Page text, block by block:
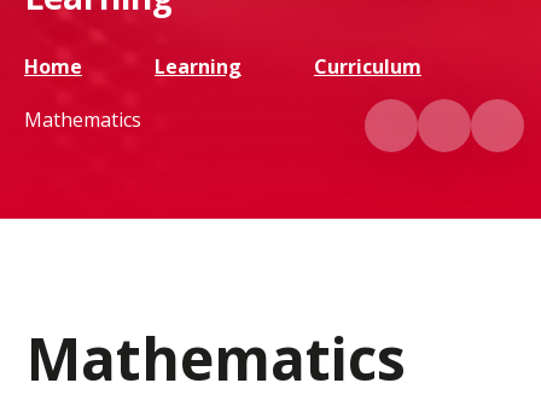
Home Learning
Curriculum
Mathematics
Mathematics